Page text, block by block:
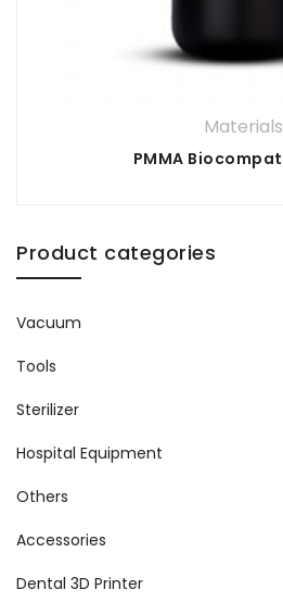
Materials
Product categories
Vacuum
Tools
Sterilizer
Hospital Equipment
Others
Accessories
Dental 3D Printer